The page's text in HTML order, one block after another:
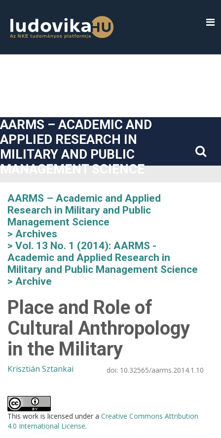
##plugins.themes.bootstrap3.accessible_menu.sidebar##
AARMS – ACADEMIC AND
APPLIED RESEARCH IN
MILITARY AND PUBLIC
MANAGEMENT SCIENCE
AARMS – Academic and Applied
Research in Military and Public
Management Science
Archives
Vol. 13 No. 1 (2014): AARMS -
Academic and Applied Research in
Military and Public Management Science
Archive
Place and Role of
Cultural Anthropology
in the Military
Krisztián Sztankai doi: 10.32565/aarms.2014.1.10
This work is licensed under a Creative Commons Attribution
4.0 International License.